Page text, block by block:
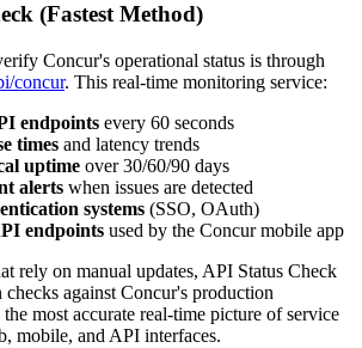
(Fastest Method)
Concur's operational status is through
concur. This real-time monitoring service:
endpoints every 60 seconds
times and latency trends
uptime over 30/60/90 days
alerts when issues are detected
systems (SSO, OAuth)
endpoints used by the Concur mobile app
rely on manual updates, API Status Check
against Concur's production
most accurate real-time picture of service
mobile, and API interfaces.